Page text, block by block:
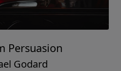
Persuasion
Godard